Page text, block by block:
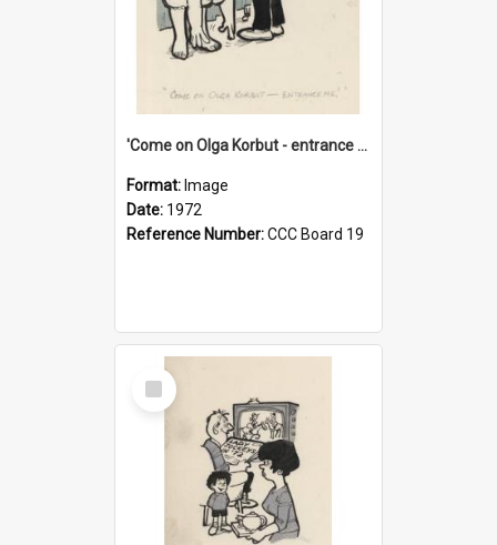
'Come on Olga Korbut - entrance me!'
Format: Image
Date: 1972
Reference Number:CCC Board 19
Select
Item